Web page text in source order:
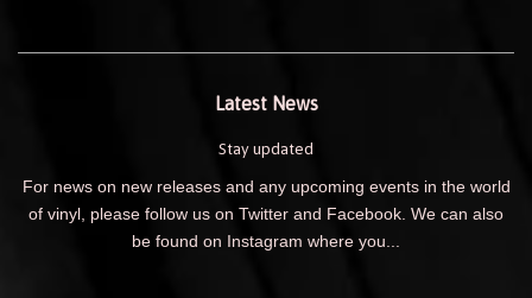
Latest News
Stay updated
For news on new releases and any upcoming events in the world
of vinyl, please follow us on Twitter and Facebook. We can also
be found on Instagram where you...